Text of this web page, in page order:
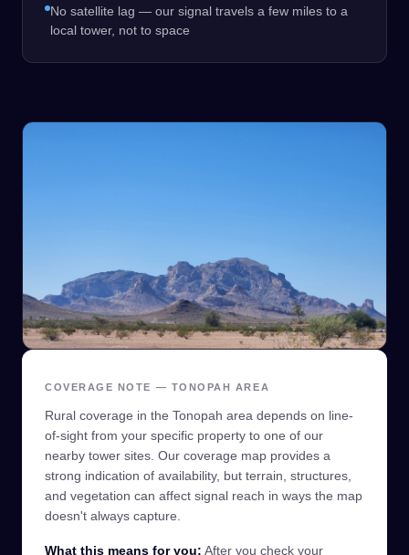
No satellite lag — our signal travels a few miles to a
local tower, not to space
COVERAGE NOTE — TONOPAH AREA
Rural coverage in the Tonopah area depends on line-
of-sight from your specific property to one of our
nearby tower sites. Our coverage map provides a
strong indication of availability, but terrain, structures,
and vegetation can affect signal reach in ways the map
doesn't always capture.
What this means for you: After you check your